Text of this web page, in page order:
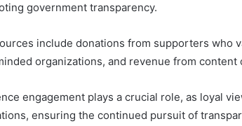
government transparency.
include donations from supporters who
organizations, and revenue from content
engagement plays a crucial role, as loyal
ensuring the continued pursuit of